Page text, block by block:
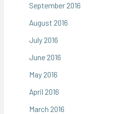
September 2016
August 2016
July 2016
June 2016
May 2016
April 2016
March 2016